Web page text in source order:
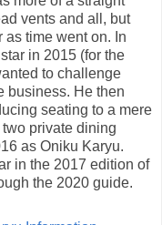
vents and all, but
time went on. In
in 2015 (for the
to challenge
business. He then
seating to a mere
private dining
as Oniku Karyu.
in the 2017 edition of
the 2020 guide.